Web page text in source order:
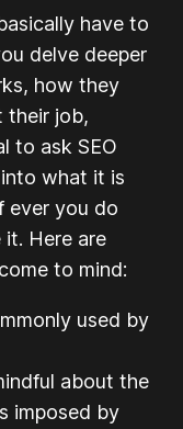
have to
delve deeper
how they
their job,
to ask SEO
what it is
ever you do
Here are
to mind:
used by
about the
imposed by